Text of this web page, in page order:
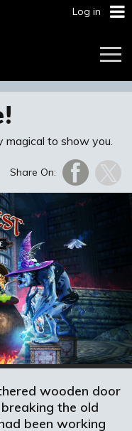
Log in
magical to show you.
Share On:
wooden door
the old
been working